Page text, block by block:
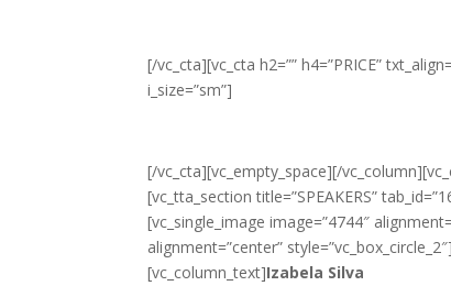
[/vc_cta][vc_cta h2=”” h4=”PRICE”
i_size=”sm”]
[/vc_cta][vc_empty_space][/
[vc_tta_section title=”SPEAKERS”
[vc_single_image image=”4744″
alignment=”center”
[vc_column_text]Izabela Silva